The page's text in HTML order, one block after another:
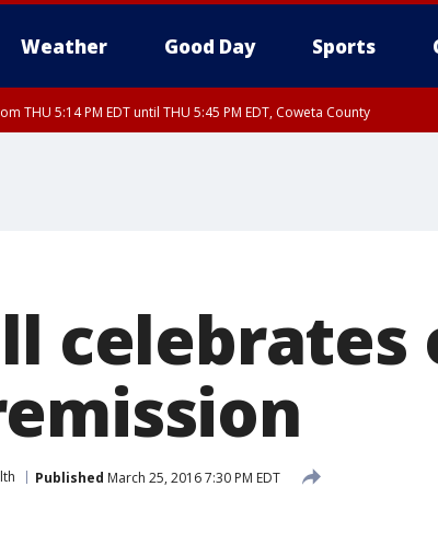
Weather Good Day Sports
THU 5:14 PM EDT until THU 5:45 PM EDT, Coweta County
celebrates
Published March 25, 2016 7:30 PM EDT